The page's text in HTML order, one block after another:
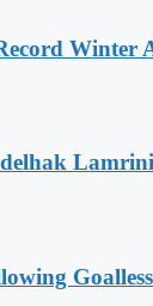
Winter
Lamrini